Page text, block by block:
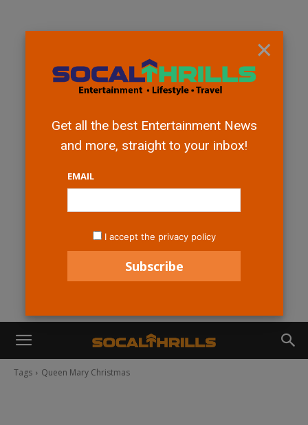
Tags Queen Mary Christmas
×
Get all the best Entertainment News
and more, straight to your inbox!
EMAIL
I accept the privacy policy